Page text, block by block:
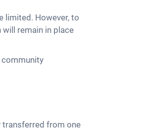
limited. However, to
remain in place
community
transferred from one